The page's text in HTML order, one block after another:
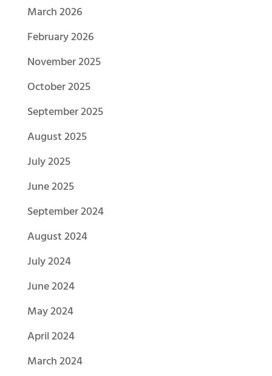
March 2026
February 2026
November 2025
October 2025
September 2025
August 2025
July 2025
June 2025
September 2024
August 2024
July 2024
June 2024
May 2024
April 2024
March 2024